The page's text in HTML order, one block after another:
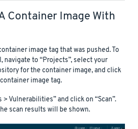
Container Image With
image tag that was pushed. To
navigate to “Projects”, select your
for the container image, and click
image tag.
Vulnerabilities” and click on “Scan”.
scan results will be shown.